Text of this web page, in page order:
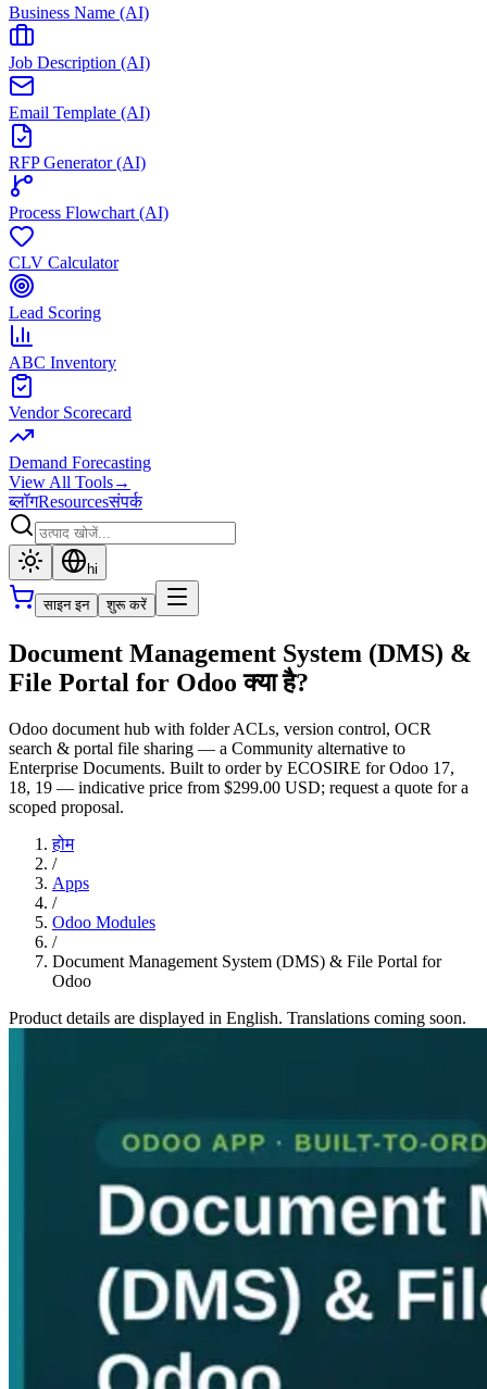
Business Name (AI)
Job Description (AI)
Email Template (AI)
RFP Generator (AI)
Process Flowchart (AI)
CLV Calculator
Lead Scoring
ABC Inventory
Vendor Scorecard
Demand Forecasting
View All Tools→
ब्लॉगResourcesसंपर्क
hi
साइन इन शुरू करें
Document Management System (DMS) &
File Portal for Odoo क्या है?
Odoo document hub with folder ACLs, version control, OCR
search & portal file sharing — a Community alternative to
Enterprise Documents. Built to order by ECOSIRE for Odoo 17,
18, 19 — indicative price from $299.00 USD; request a quote for a
scoped proposal.
होम
/
Apps
/
Odoo Modules
/
Document Management System (DMS) & File Portal for
Odoo
Product details are displayed in English. Translations coming soon.